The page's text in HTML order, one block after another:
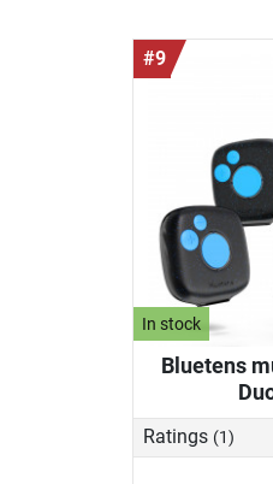
#9
In stock
Bluetens
Ratings (1)